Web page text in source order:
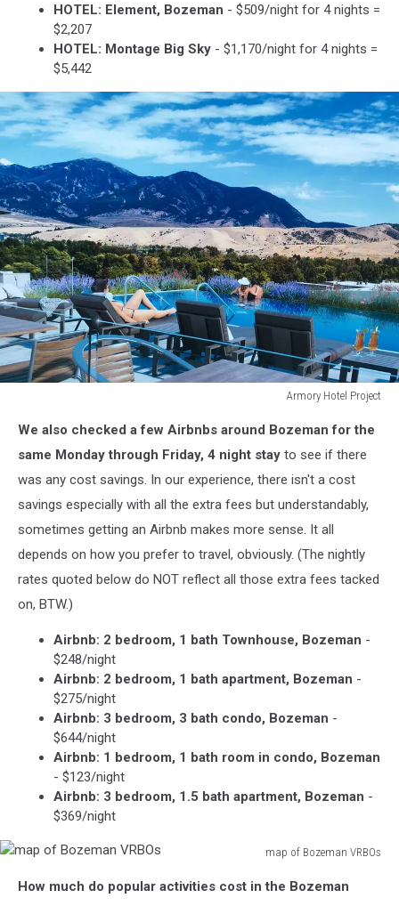
HOTEL: Element, Bozeman - $509/night for 4 nights =
$2,207
HOTEL: Montage Big Sky - $1,170/night for 4 nights =
$5,442
Armory Hotel Project
Hotel
Project
We also checked a few Airbnbs around Bozeman for the
same Monday through Friday, 4 night stay to see if there
was any cost savings. In our experience, there isn't a cost
savings especially with all the extra fees but understandably,
sometimes getting an Airbnb makes more sense. It all
depends on how you prefer to travel, obviously. (The nightly
rates quoted below do NOT reflect all those extra fees tacked
on, BTW.)
Airbnb: 2 bedroom, 1 bath Townhouse, Bozeman -
$248/night
Airbnb: 2 bedroom, 1 bath apartment, Bozeman -
$275/night
Airbnb: 3 bedroom, 3 bath condo, Bozeman -
$644/night
Airbnb: 1 bedroom, 1 bath room in condo, Bozeman
- $123/night
Airbnb: 3 bedroom, 1.5 bath apartment, Bozeman -
$369/night
map of Bozeman VRBOs
How much do popular activities cost in the Bozeman